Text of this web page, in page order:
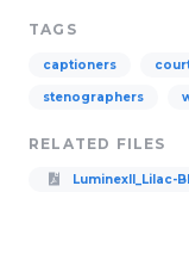
TAGS
captioners
stenographers
RELATED FILES
LuminexII_Lilac-